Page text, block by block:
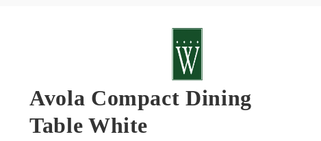
Avola Compact Dining
Table White